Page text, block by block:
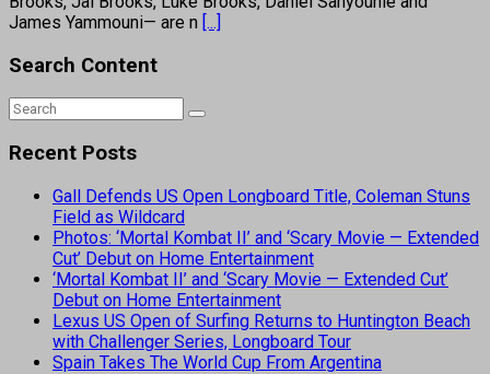
James Yammouni— are n [...]
Search Content
Recent Posts
Gall Defends US Open Longboard Title, Coleman Stuns
Field as Wildcard
Photos: ‘Mortal Kombat II’ and ‘Scary Movie — Extended
Cut’ Debut on Home Entertainment
‘Mortal Kombat II’ and ‘Scary Movie — Extended Cut’
Debut on Home Entertainment
Lexus US Open of Surfing Returns to Huntington Beach
with Challenger Series, Longboard Tour
Spain Takes The World Cup From Argentina